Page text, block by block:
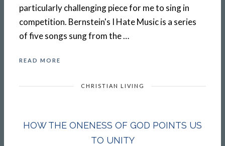
particularly challenging piece for me to sing in
competition. Bernstein's I Hate Music is a series
of five songs sung from the …
READ MORE
CHRISTIAN LIVING
HOW THE ONENESS OF GOD POINTS US
TO UNITY